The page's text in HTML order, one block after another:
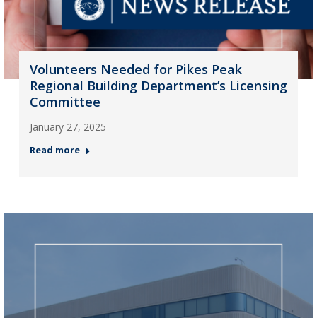
Volunteers Needed for Pikes Peak
Regional Building Department’s Licensing
Committee
January 27, 2025
Read more